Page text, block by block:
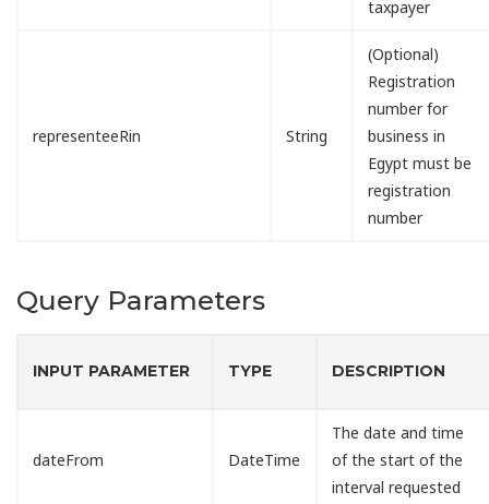
taxpayer
representeeRin String
(Optional)
Registration
number for
business in
Egypt must be
registration
number
Query Parameters
INPUT PARAMETER TYPE DESCRIPTION
dateFrom DateTime
The date and time
of the start of the
interval requested